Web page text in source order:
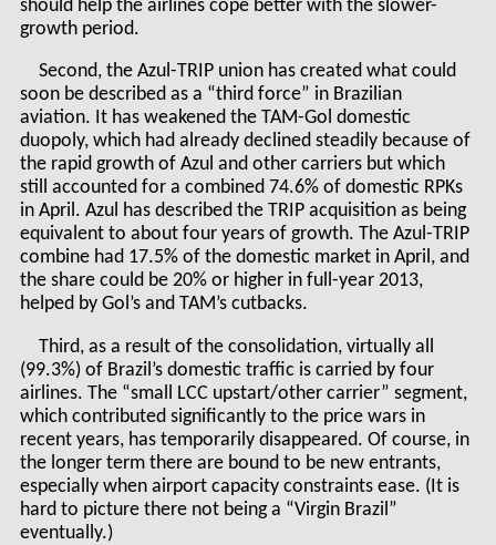
should help the airlines cope better with the slower-
growth period.
Second, the Azul-TRIP union has created what could
soon be described as a “third force” in Brazilian
aviation. It has weakened the TAM-Gol domestic
duopoly, which had already declined steadily because of
the rapid growth of Azul and other carriers but which
still accounted for a combined 74.6% of domestic RPKs
in April. Azul has described the TRIP acquisition as being
equivalent to about four years of growth. The Azul-TRIP
combine had 17.5% of the domestic market in April, and
the share could be 20% or higher in full-year 2013,
helped by Gol’s and TAM’s cutbacks.
Third, as a result of the consolidation, virtually all
(99.3%) of Brazil’s domestic traffic is carried by four
airlines. The “small LCC upstart/other carrier” segment,
which contributed significantly to the price wars in
recent years, has temporarily disappeared. Of course, in
the longer term there are bound to be new entrants,
especially when airport capacity constraints ease. (It is
hard to picture there not being a “Virgin Brazil”
eventually.)